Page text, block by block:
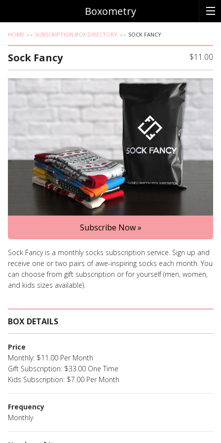
Boxometry
HOME SUBSCRIPTION BOX DIRECTORY SOCK FANCY
Sock Fancy $11.00
Subscribe Now »
Sock Fancy is a monthly socks subscription service. Sign up and
receive one or two pairs of awe-inspiring socks each month. You
can choose from gift subscription or for yourself (men, women,
and kids sizes available).
BOX DETAILS
Price
Monthly: $11.00 Per Month
Gift Subscription: $33.00 One Time
Kids Subscription: $7.00 Per Month
Frequency
Monthly